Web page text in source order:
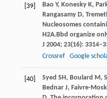
[39] Bao Y, Konesky K,
RangasamyD,
Nucleosomes
H2A.Bbd organize
J 2004; 23(16):
Crossref
Google
[40] Syed SH, Boulard M,
BednarJ, Faivre-